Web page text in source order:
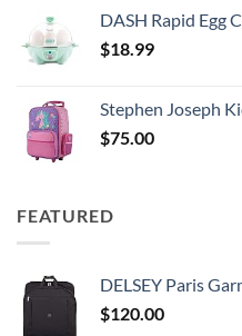
DASH Rapid Egg Cooker: 6 Egg Capacity Electric Egg Cooker for
$18.99
Stephen Joseph Kids' Little
$75.00
FEATURED
DELSEY Paris Garment
$120.00